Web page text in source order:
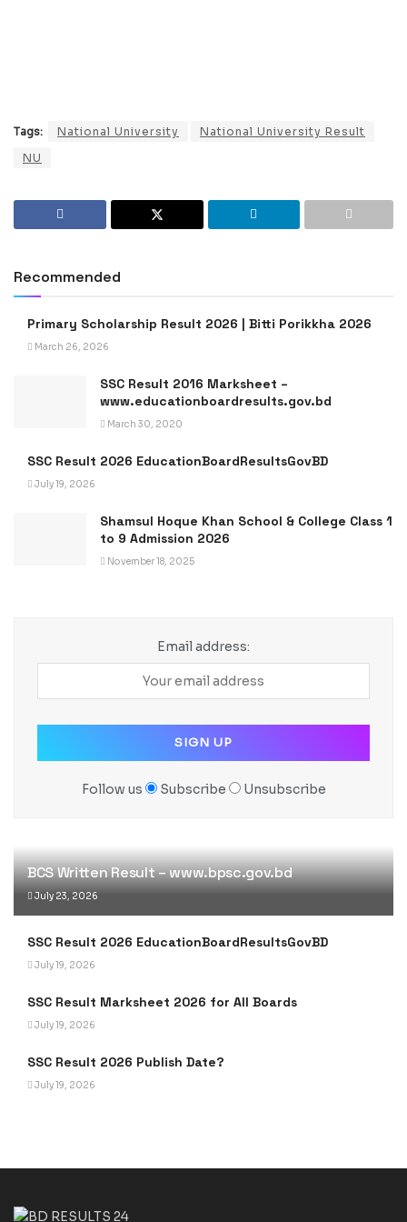
Tags: National University
National University Result
NU
Recommended
Primary Scholarship Result 2026 | Bitti Porikkha 2026
March 26, 2026
SSC Result 2016 Marksheet –
www.educationboardresults.gov.bd
March 30, 2020
SSC Result 2026 EducationBoardResultsGovBD
July 19, 2026
Shamsul Hoque Khan School & College Class 1
to 9 Admission 2026
November 18, 2025
Email address:
Follow us Subscribe Unsubscribe
BCS Written Result – www.bpsc.gov.bd
July 23, 2026
SSC Result 2026 EducationBoardResultsGovBD
July 19, 2026
SSC Result Marksheet 2026 for All Boards
July 19, 2026
SSC Result 2026 Publish Date?
July 19, 2026